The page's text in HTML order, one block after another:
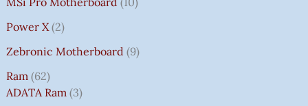
Power X 2
Zebronic Motherboard 9
Ram 62
ADATA Ram 3